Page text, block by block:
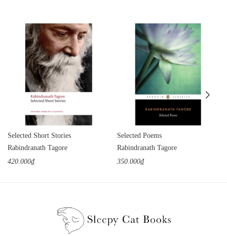
Selected Short Stories
Rabindranath Tagore
420.000₫
Selected Poems
Rabindranath Tagore
350.000₫